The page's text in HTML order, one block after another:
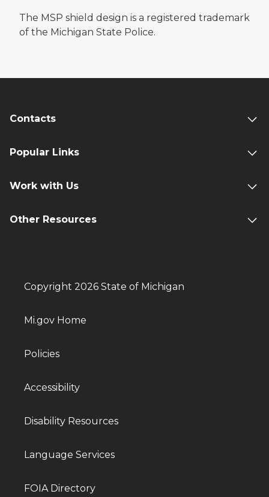
The MSP shield design is a registered trademark
of the Michigan State Police.
Contacts
Popular Links
Work with Us
Other Resources
Copyright 2026 State of Michigan
Mi.gov Home
Policies
Accessibility
Disability Resources
Language Services
FOIA Directory